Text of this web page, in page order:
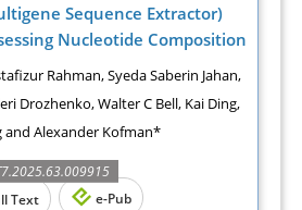
Sequence Extractor)
Nucleotide Composition
Rahman, Syeda Saberin Jahan,
Drozhenko, Walter C Bell, Kai Ding,
and Alexander Kofman*
Text e-Pub